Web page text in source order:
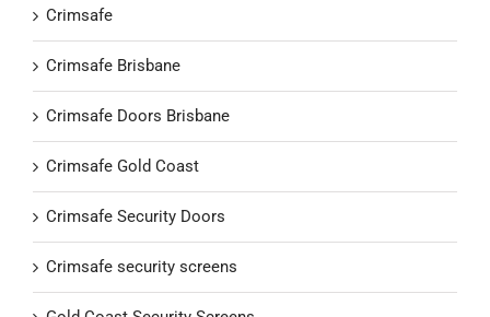
Crimsafe
Crimsafe Brisbane
Crimsafe Doors Brisbane
Crimsafe Gold Coast
Crimsafe Security Doors
Crimsafe security screens